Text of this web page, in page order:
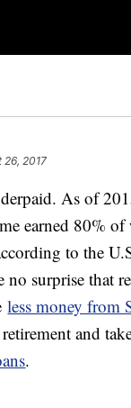
26, 2017
As of
earned 80%
to the
surprise that
less money from
and
.